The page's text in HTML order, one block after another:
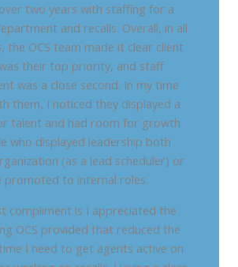
two years with staffing for a
and recalls. Overall, in all
the OCS team made it clear client
their top priority, and staff
was a close second. In my time
them, I noticed they displayed a
talent and had room for growth
who displayed leadership both
(as a lead scheduler) or
promoted to internal roles.
compliment is I appreciated the
OCS provided that reduced the
I need to get agents active on